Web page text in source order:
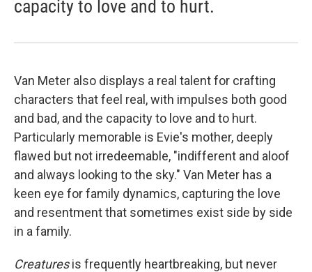
capacity to love and to hurt.
Van Meter also displays a real talent for crafting
characters that feel real, with impulses both good
and bad, and the capacity to love and to hurt.
Particularly memorable is Evie's mother, deeply
flawed but not irredeemable, "indifferent and aloof
and always looking to the sky." Van Meter has a
keen eye for family dynamics, capturing the love
and resentment that sometimes exist side by side
in a family.
Creaturesis frequently heartbreaking, but never